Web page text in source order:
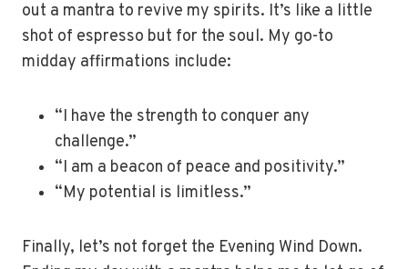
out a mantra to revive my spirits. It’s like a little
shot of espresso but for the soul. My go-to
midday affirmations include:
“I have the strength to conquer any
challenge.”
“I am a beacon of peace and positivity.”
“My potential is limitless.”
Finally, let’s not forget the Evening Wind Down.